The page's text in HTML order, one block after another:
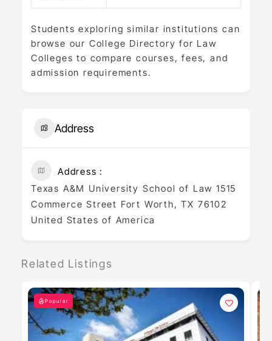
Students exploring similar institutions can
browse our College Directory for Law
Colleges to compare courses, fees, and
admission requirements.
Address
Address
Texas A&M University School of Law 1515
Commerce Street Fort Worth, TX 76102
United States of America
Related Listings
Popular